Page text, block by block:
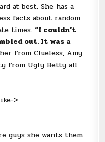
at best. She has a
facts about random
times.“I couldn’t
out. It was a
from Clueless, Amy
from Ugly Betty all
>
guys she wants them